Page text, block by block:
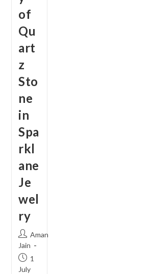
of
Qu
art
z
Sto
ne
in
Spa
rkl
ane
Je
wel
ry
Post
author:
Aman
Jain
Post
published:
1
July